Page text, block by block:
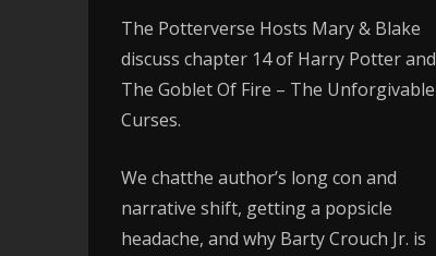
The Potterverse Hosts Mary & Blake
discuss chapter 14 of Harry Potter and
The Goblet Of Fire – The Unforgivable
Curses.
We chatthe author’s long con and
narrative shift, getting a popsicle
headache, and why Barty Crouch Jr. is